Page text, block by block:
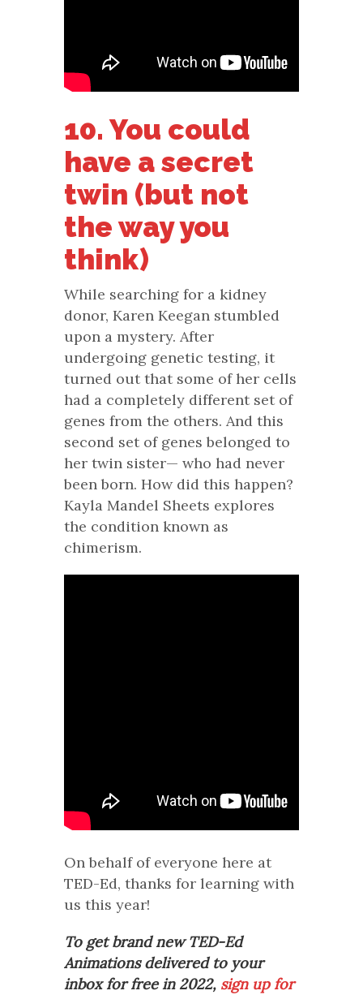
10. You could
have a secret
twin (but not
the way you
think)
While searching for a kidney
donor, Karen Keegan stumbled
upon a mystery. After
undergoing genetic testing, it
turned out that some of her cells
had a completely different set of
genes from the others. And this
second set of genes belonged to
her twin sister— who had never
been born. How did this happen?
Kayla Mandel Sheets explores
the condition known as
chimerism.
On behalf of everyone here at
TED-Ed, thanks for learning with
us this year!
To get brand new TED-Ed
Animations delivered to your
inbox for free in 2022, sign up for